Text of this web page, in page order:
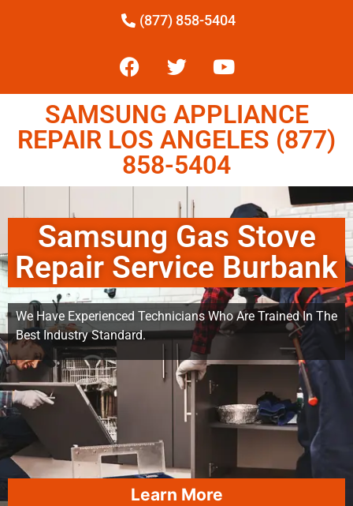
(877) 858-5404
SAMSUNG APPLIANCE
REPAIR LOS ANGELES (877)
858-5404
Samsung Gas Stove
Repair Service Burbank
We Have Experienced Technicians Who Are Trained In The
Best Industry Standard.
Learn More